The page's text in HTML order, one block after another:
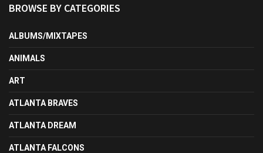
BROWSE BY CATEGORIES
ALBUMS/MIXTAPES
ANIMALS
ART
ATLANTA BRAVES
ATLANTA DREAM
ATLANTA FALCONS